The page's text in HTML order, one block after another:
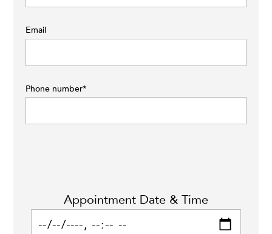
Email
Phone number*
Appointment Date & Time